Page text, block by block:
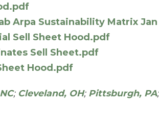
Arpa Sustainability Matrix
Sell Sheet Hood.pdf
Sell Sheet.pdf
Hood.pdf
; Cleveland, OH; Pittsburgh, PA;